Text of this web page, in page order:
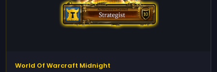
World Of Warcraft Midnight